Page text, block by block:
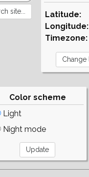
Latitude:
Longitude:
Timezone:
Color scheme
Light
Night mode